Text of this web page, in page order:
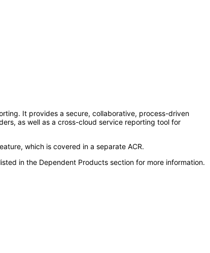
It provides a secure, collaborative, process-driven
as well as a cross-cloud service reporting tool for
which is covered in a separate ACR.
in the Dependent Products section for more information.